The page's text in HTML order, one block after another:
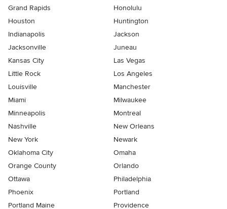
Grand Rapids
Honolulu
Houston
Huntington
Indianapolis
Jackson
Jacksonville
Juneau
Kansas City
Las Vegas
Little Rock
Los Angeles
Louisville
Manchester
Miami
Milwaukee
Minneapolis
Montreal
Nashville
New Orleans
New York
Newark
Oklahoma City
Omaha
Orange County
Orlando
Ottawa
Philadelphia
Phoenix
Portland
Portland Maine
Providence